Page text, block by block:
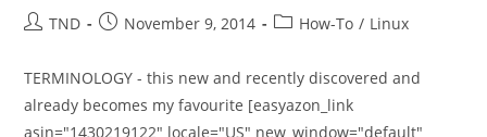
PostTND
PostNovember 9, 2014
PostHow-To / Linux
TERMINOLOGY - this new and recently discovered and
already becomes my favourite [easyazon_link
asin="1430219122" locale="US" new_window="default"